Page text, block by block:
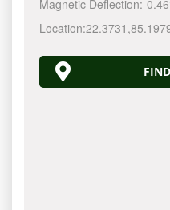
Magnetic Deflection:-
Location:22.3731 ,